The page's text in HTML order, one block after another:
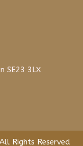
SE23 3LX
Rights Reserved